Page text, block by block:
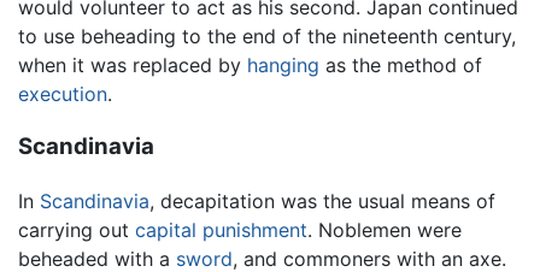
would volunteer to act as his second. Japan continued
to use beheading to the end of the nineteenth century,
when it was replaced by hanging as the method of
execution.
Scandinavia
In Scandinavia, decapitation was the usual means of
carrying out capital punishment. Noblemen were
beheaded with a sword, and commoners with an axe.